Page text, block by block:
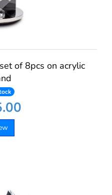
of 8pcs on acrylic